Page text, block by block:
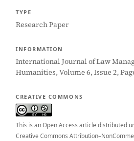
TYPE
Research Paper
INFORMATION
International Journal of Law
Humanities, Volume 6, Issue 2,
CREATIVE COMMONS
This is an Open Access article distributed
Creative Commons